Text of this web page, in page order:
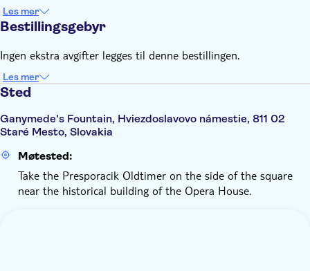
Les mer
Bestillingsgebyr
Ingen ekstra avgifter legges til denne bestillingen.
Les mer
Sted
Ganymede's Fountain, Hviezdoslavovo námestie, 811 02
Staré Mesto, Slovakia
Møtested:
Take the Presporacik Oldtimer on the side of the square
near the historical building of the Opera House.